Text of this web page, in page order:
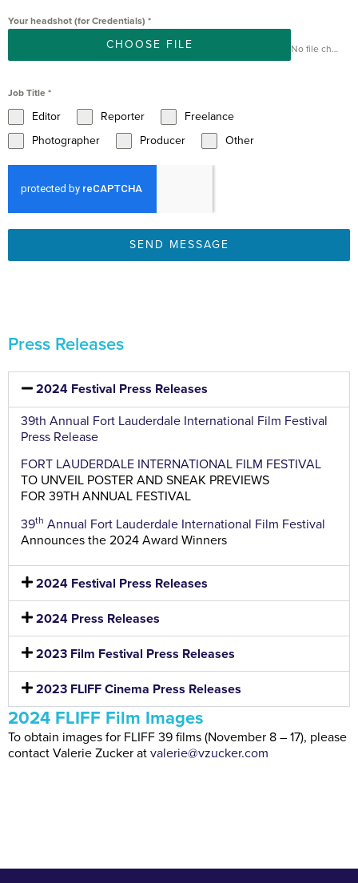
Your headshot (for Credentials) *
CHOOSE FILE No file chosen
Job Title*
Editor Reporter
Freelance
Photographer
Producer Other
SEND MESSAGE
Press Releases
2024 Festival Press Releases
39th Annual Fort Lauderdale International Film Festival
Press Release
FORT LAUDERDALE INTERNATIONAL FILM FESTIVAL
TO UNVEIL POSTER AND SNEAK PREVIEWS
FOR 39TH ANNUAL FESTIVAL
39th Annual Fort Lauderdale International Film Festival
Announces the 2024 Award Winners
2024 Festival Press Releases
2024 Press Releases
2023 Film Festival Press Releases
2023 FLIFF Cinema Press Releases
2024 FLIFF Film Images
To obtain images for FLIFF 39 films (November 8 – 17), please
contact Valerie Zucker atvalerie@vzucker.com